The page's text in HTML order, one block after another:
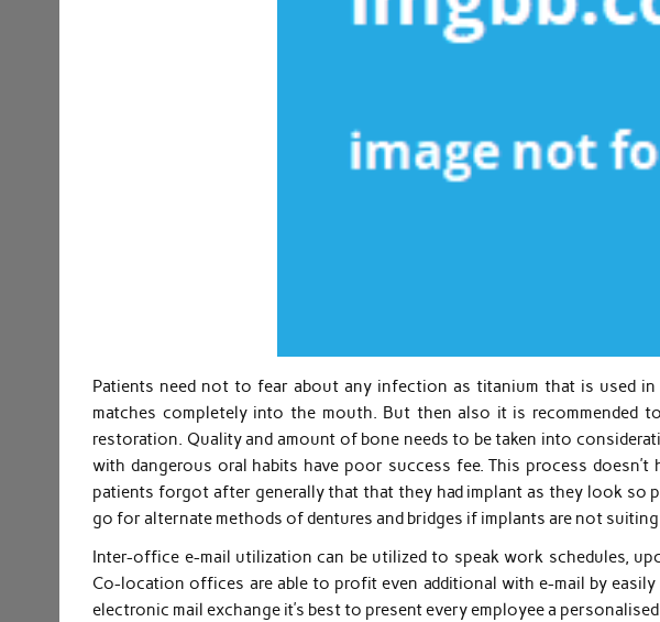
Patients need not to fear about any infection as titanium that is used
matches completely into the mouth. But then also it is recommended
restoration. Quality and amount of bone needs to be taken into
with dangerous oral habits have poor success fee. This process
patients forgot after generally that that they had implant as they look so
go for alternate methods of dentures and bridges if implants are not
Inter-office e-mail utilization can be utilized to speak work schedules,
Co-location offices are able to profit even additional with e-mail by
electronic mail exchange it’s best to present every employee a